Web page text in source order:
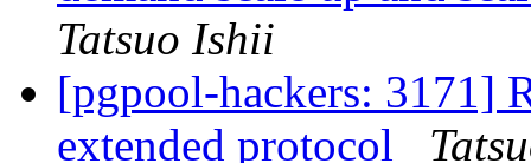
Tatsuo Ishii
[pgpool-hackers: 3171]
extended protocol